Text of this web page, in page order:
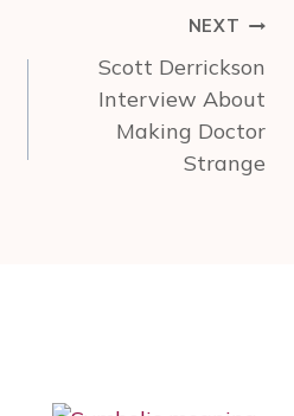
NEXT
Scott Derrickson
Interview About
Making Doctor
Strange